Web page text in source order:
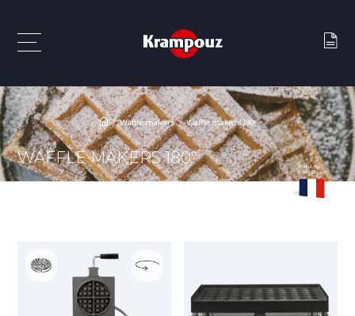
Waffle makers Waffle makers 180°
WAFFLE MAKERS 180° MADE IN
FRANCE